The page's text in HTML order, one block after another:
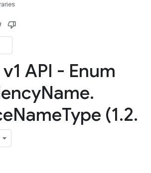
API - Enum
Name.
NameType (1.2.